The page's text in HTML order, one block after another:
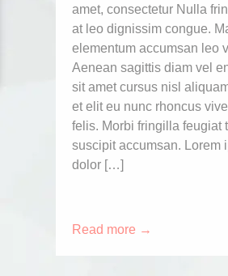
amet, consectetur Nulla
at leo dignissim congue.
elementum accumsan leo
Aenean sagittis diam vel
sit amet cursus nisl
et elit eu nunc rhoncus
felis. Morbi fringilla feugiat
suscipit accumsan. Lorem
dolor […]
Read more →